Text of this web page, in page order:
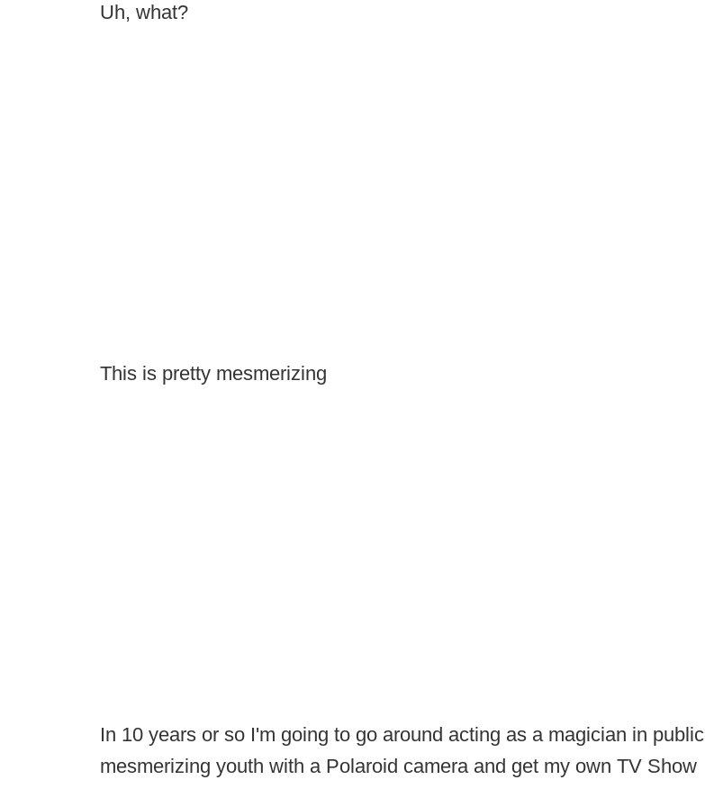
Uh, what?
This is pretty mesmerizing
In 10 years or so I'm going to go around acting as a magician in public
mesmerizing youth with a Polaroid camera and get my own TV Show